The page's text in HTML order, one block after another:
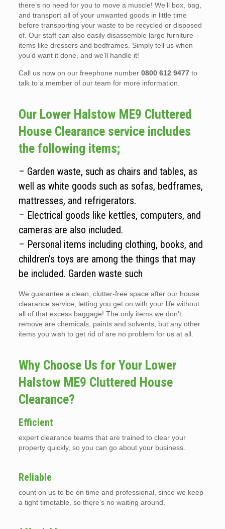
there’s no need for you to move a muscle! We’ll box, bag,
and transport all of your unwanted goods in little time
before transporting your waste to be recycled or disposed
of. Our staff can also easily disassemble large furniture
items like dressers and bedframes. Simply tell us when
you’d want it done, and we’ll handle it!
Call us now on our freephone number 0800 612 9477to
talk to a member of our team for more information.
Our Lower Halstow ME9 Cluttered
House Clearance service includes
the following items;
– Garden waste, such as chairs and tables, as
well as white goods such as sofas, bedframes,
mattresses, and refrigerators.
– Electrical goods like kettles, computers, and
cameras are also included.
– Personal items including clothing, books, and
children’s toys are among the things that may
be included. Garden waste such
We guarantee a clean, clutter-free space after our house
clearance service, letting you get on with your life without
all of that excess baggage! The only items we don’t
remove are chemicals, paints and solvents, but any other
items you wish to get rid of are no problem for us at all.
Why Choose Us for Your Lower
Halstow ME9 Cluttered House
Clearance?
Efficient
expert clearance teams that are trained to clear your
property quickly, so you can go about your business.
Reliable
count on us to be on time and professional, since we keep
a tight timetable, so there’s no waiting around.